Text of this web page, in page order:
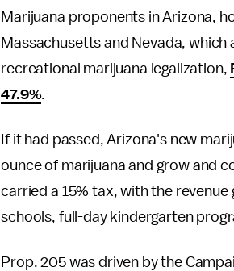
Marijuana proponents in Arizona,
Massachusetts and Nevada,
recreational marijuana legalization,
47.9%.
If it had passed, Arizona's new
ounce of marijuana and grow and
carried a 15% tax, with the
schools, full-day kindergarten
Prop. 205 was driven by the